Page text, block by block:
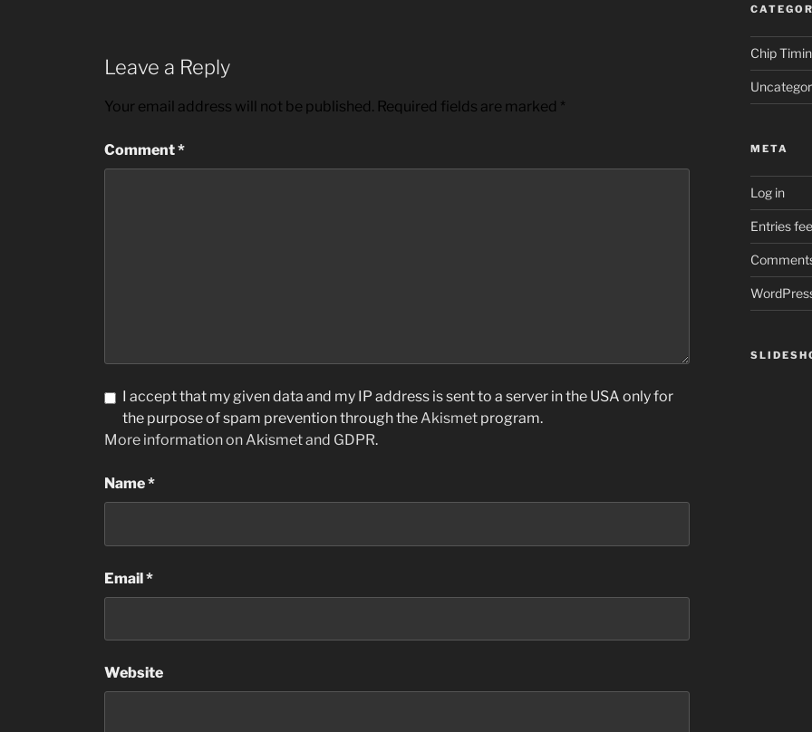
Leave a Reply
Your email address will not be published. Required fields are marked *
Comment*
I accept that my given data and my IP address is sent to a server in the USA only for
the purpose of spam prevention through theAkismet program.
More information on Akismet and GDPR.
Name*
Email*
Website
Chip
META
Log in
Entries